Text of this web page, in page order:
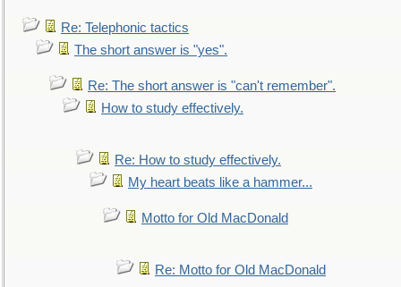
Re: Telephonic tactics
The short answer is "yes".
Re: The short answer is "can't remember".
How to study effectively.
Re: How to study effectively.
My heart beats like a hammer...
Motto for Old MacDonald
Re: Motto for Old MacDonald